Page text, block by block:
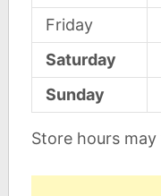
Friday
Saturday
Sunday
Store hours may